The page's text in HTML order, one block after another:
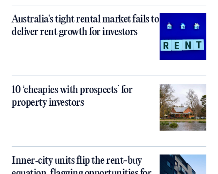
Australia’s tight rental market fails to
deliver rent growth for investors
10 ‘cheapies with prospects’ for
property investors
Inner‑city units flip the rent-buy